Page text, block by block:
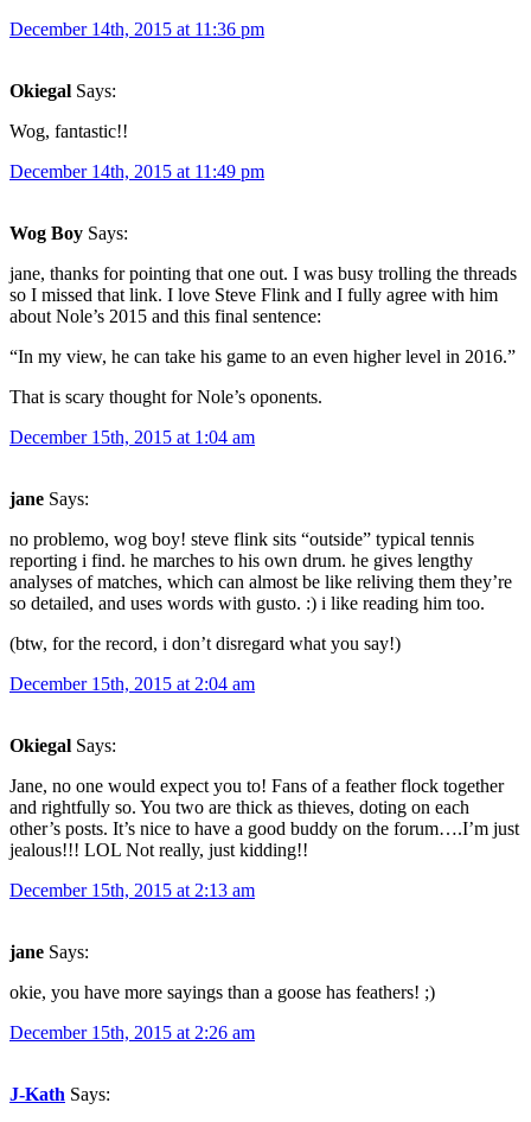
December 14th, 2015 at 11:36 pm
Okiegal Says:
Wog, fantastic!!
December 14th, 2015 at 11:49 pm
Wog Boy Says:
jane, thanks for pointing that one out. I was busy trolling the threads
so I missed that link. I love Steve Flink and I fully agree with him
about Nole’s 2015 and this final sentence:
“In my view, he can take his game to an even higher level in 2016.”
That is scary thought for Nole’s oponents.
December 15th, 2015 at 1:04 am
jane Says:
no problemo, wog boy! steve flink sits “outside” typical tennis
reporting i find. he marches to his own drum. he gives lengthy
analyses of matches, which can almost be like reliving them they’re
so detailed, and uses words with gusto. :) i like reading him too.
(btw, for the record, i don’t disregard what you say!)
December 15th, 2015 at 2:04 am
Okiegal Says:
Jane, no one would expect you to! Fans of a feather flock together
and rightfully so. You two are thick as thieves, doting on each
other’s posts. It’s nice to have a good buddy on the forum….I’m just
jealous!!! LOL Not really, just kidding!!
December 15th, 2015 at 2:13 am
jane Says:
okie, you have more sayings than a goose has feathers! ;)
December 15th, 2015 at 2:26 am
J-Kath Says: